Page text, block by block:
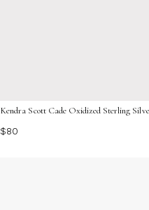
Kendra Scott Cade Oxidized Sterling
$80